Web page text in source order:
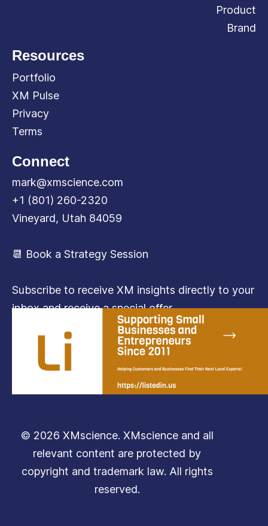
Product
Brand
Resources
Portfolio
XM Pulse
Privacy
Terms
Connect
mark@xmscience.com
+1 (801) 260-2320
Vineyard, Utah 84059
📆 Book a Strategy Session
Subscribe to receive XM insights directly to your
inbox and receive a special offer.
Subscribe
© 2026 XMscience. XMscience and all
relevant content are protected by
copyright and trademark law. All rights
reserved.